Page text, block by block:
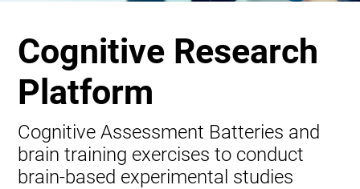
Cognitive Research
Platform
Cognitive Assessment Batteries and
brain training exercises to conduct
brain-based experimental studies